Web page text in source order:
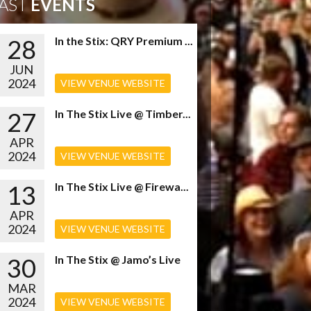
EVENTS
28
JUN
2024
In the Stix: QRY Premium ...
VIEW VENUE WEBSITE
27
APR
2024
In The Stix Live @ Timber...
VIEW VENUE WEBSITE
13
APR
2024
In The Stix Live @ Firewa...
VIEW VENUE WEBSITE
30
MAR
2024
In The Stix @ Jamo’s Live
VIEW VENUE WEBSITE